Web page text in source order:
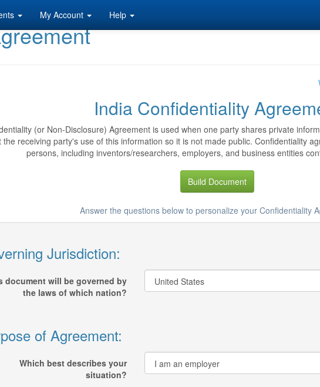
My Account Help
India Confidentiality
(or Non-Disclosure) Agreement is used when one party shares private
the receiving party's use of this information so it is not made public. Confidentiality
persons, including inventors/researchers, employers, and business entities
Build Document
Answer the questions below to personalize your Confidentiality
Jurisdiction:
document will be governed by
the laws of which nation?
of Agreement:
Which best describes your
situation?